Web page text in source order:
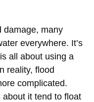
damage, many
everywhere. It’s
all about using a
reality, flood
complicated.
it tend to float